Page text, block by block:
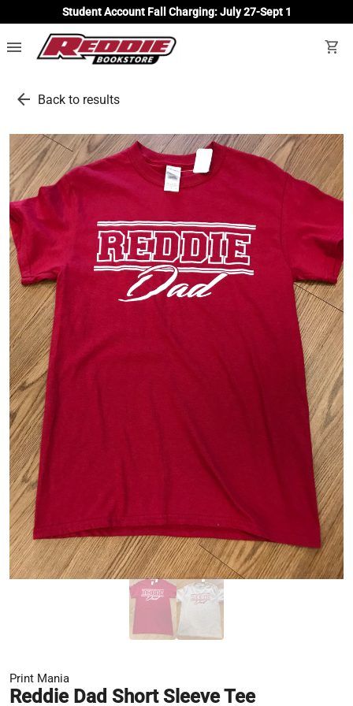
Student Account Fall Charging: July 27-Sept 1
menu shopping_cart
arrow_back Back to results
Print Mania
Reddie Dad Short Sleeve Tee